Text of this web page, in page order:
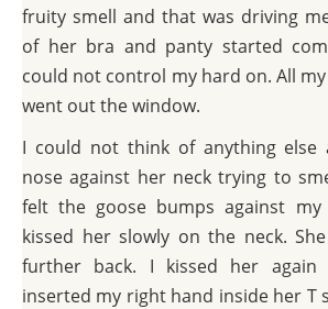
fruity smell and that was driving
of her bra and panty started
could not control my hard on. All
went out the window.
I could not think of anything else
nose against her neck trying to
felt the goose bumps against
kissed her slowly on the neck.
further back. I kissed her
inserted my right hand inside her T